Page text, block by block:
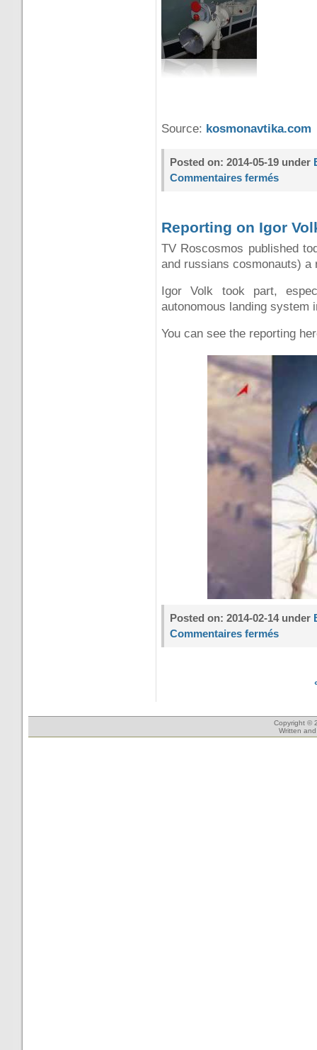
Source: kosmonavtika.com
Posted on: 2014-05-19 under
Commentaires fermés
Reporting on Igor
TV Roscosmos published
and russians cosmonauts)
Igor Volk took part,
autonomous landing system
You can see the reporting
Posted on: 2014-02-14 under
Commentaires fermés
Copyright ©
Written